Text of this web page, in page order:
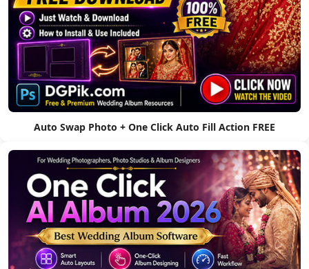
Auto Swap Photo + One Click Auto Fill Action FREE